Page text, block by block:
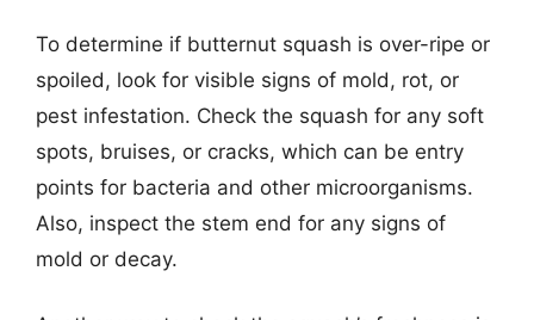
To determine if butternut squash is over-ripe or
spoiled, look for visible signs of mold, rot, or
pest infestation. Check the squash for any soft
spots, bruises, or cracks, which can be entry
points for bacteria and other microorganisms.
Also, inspect the stem end for any signs of
mold or decay.